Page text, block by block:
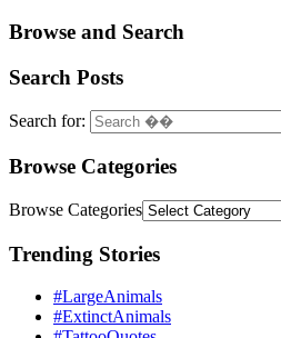
Browse and Search
Search Posts
Search for:
Browse Categories
Browse Categories
Trending Stories
#LargeAnimals
#ExtinctAnimals